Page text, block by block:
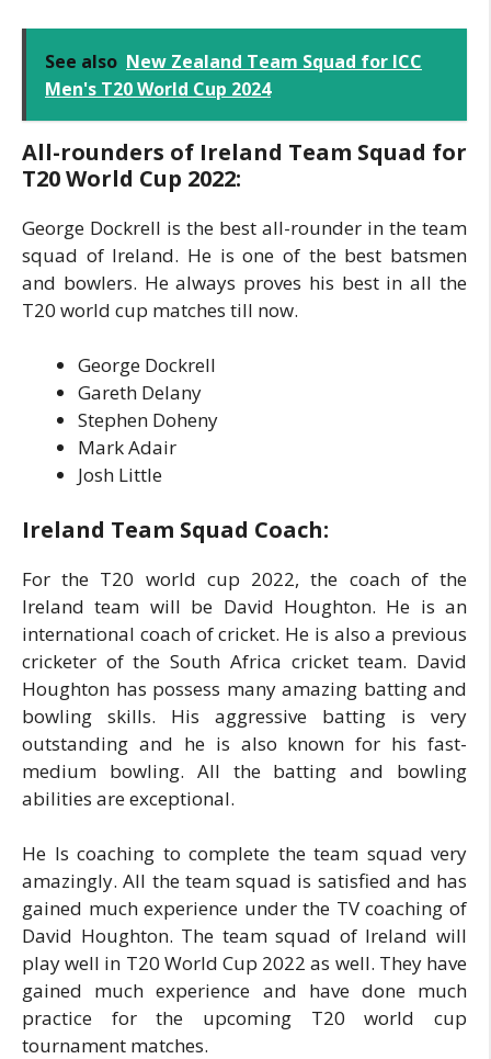
See also New Zealand Team Squad for ICC
Men's T20 World Cup 2024
All-rounders of Ireland Team Squad for
T20 World Cup 2022:
George Dockrell is the best all-rounder in the team
squad of Ireland. He is one of the best batsmen
and bowlers. He always proves his best in all the
T20 world cup matches till now.
George Dockrell
Gareth Delany
Stephen Doheny
Mark Adair
Josh Little
Ireland Team Squad Coach:
For the T20 world cup 2022, the coach of the
Ireland team will be David Houghton. He is an
international coach of cricket. He is also a previous
cricketer of the South Africa cricket team. David
Houghton has possess many amazing batting and
bowling skills. His aggressive batting is very
outstanding and he is also known for his fast-
medium bowling. All the batting and bowling
abilities are exceptional.
He Is coaching to complete the team squad very
amazingly. All the team squad is satisfied and has
gained much experience under the TV coaching of
David Houghton. The team squad of Ireland will
play well in T20 World Cup 2022 as well. They have
gained much experience and have done much
practice for the upcoming T20 world cup
tournament matches.